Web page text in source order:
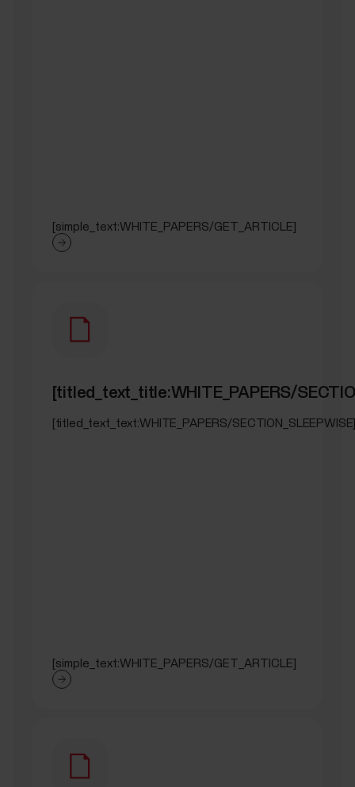
[simple_text:WHITE_PAPERS/GET_ARTICLE]
[titled_text_title:WHITE_PAPERS/
[titled_text_text:WHITE_PAPERS/
[simple_text:WHITE_PAPERS/GET_ARTICLE]